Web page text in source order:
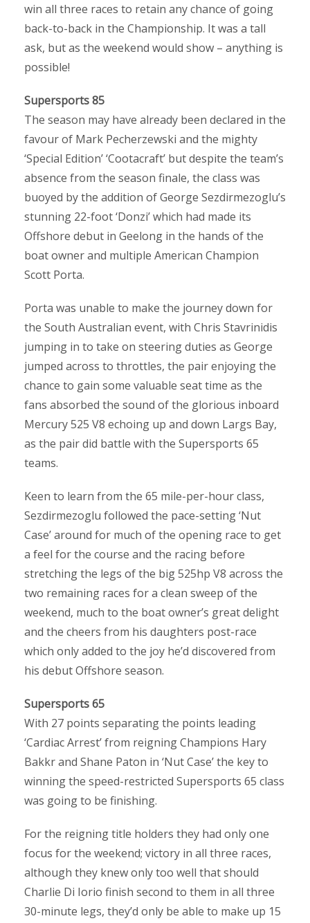
win all three races to retain any chance of going
back-to-back in the Championship. It was a tall
ask, but as the weekend would show – anything is
possible!
Supersports 85
The season may have already been declared in the
favour of Mark Pecherzewski and the mighty
‘Special Edition’ ‘Cootacraft’ but despite the team’s
absence from the season finale, the class was
buoyed by the addition of George Sezdirmezoglu’s
stunning 22-foot ‘Donzi’ which had made its
Offshore debut in Geelong in the hands of the
boat owner and multiple American Champion
Scott Porta.
Porta was unable to make the journey down for
the South Australian event, with Chris Stavrinidis
jumping in to take on steering duties as George
jumped across to throttles, the pair enjoying the
chance to gain some valuable seat time as the
fans absorbed the sound of the glorious inboard
Mercury 525 V8 echoing up and down Largs Bay,
as the pair did battle with the Supersports 65
teams.
Keen to learn from the 65 mile-per-hour class,
Sezdirmezoglu followed the pace-setting ‘Nut
Case’ around for much of the opening race to get
a feel for the course and the racing before
stretching the legs of the big 525hp V8 across the
two remaining races for a clean sweep of the
weekend, much to the boat owner’s great delight
and the cheers from his daughters post-race
which only added to the joy he’d discovered from
his debut Offshore season.
Supersports 65
With 27 points separating the points leading
‘Cardiac Arrest’ from reigning Champions Hary
Bakkr and Shane Paton in ‘Nut Case’ the key to
winning the speed-restricted Supersports 65 class
was going to be finishing.
For the reigning title holders they had only one
focus for the weekend; victory in all three races,
although they knew only too well that should
Charlie Di Iorio finish second to them in all three
30-minute legs, they’d only be able to make up 15